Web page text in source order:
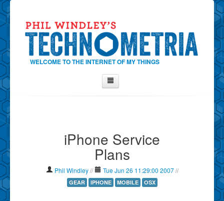
WELCOME TO THE INTERNET OF MY THINGS
Contact Phil
Show Tag Cloud
Show Archives
iPhone Service
Plans
Phil Windley // Tue Jun 26 11:29:00 2007 //
GEAR IPHONE MOBILE OSX